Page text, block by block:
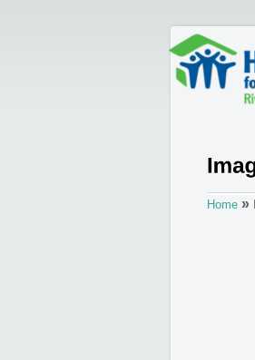
Home »